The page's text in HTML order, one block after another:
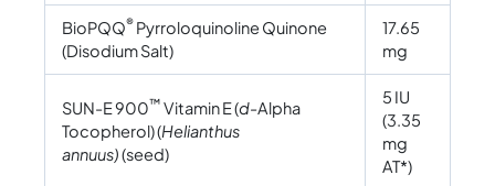
BioPQQ®Pyrroloquinoline Quinone
(Disodium Salt)
17.65
mg
SUN-E 900™ Vitamin E (d-Alpha
Tocopherol) (Helianthus
annuus)(seed)
5 IU
(3.35
mg
AT*)